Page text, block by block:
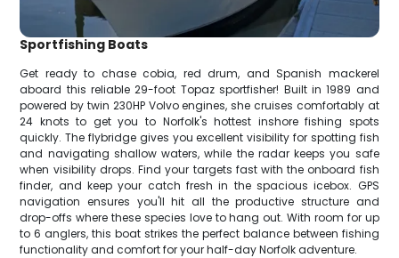
Sportfishing Boats
Get ready to chase cobia, red drum, and Spanish mackerel
aboard this reliable 29-foot Topaz sportfisher! Built in 1989 and
powered by twin 230HP Volvo engines, she cruises comfortably at
24 knots to get you to Norfolk's hottest inshore fishing spots
quickly. The flybridge gives you excellent visibility for spotting fish
and navigating shallow waters, while the radar keeps you safe
when visibility drops. Find your targets fast with the onboard fish
finder, and keep your catch fresh in the spacious icebox. GPS
navigation ensures you'll hit all the productive structure and
drop-offs where these species love to hang out. With room for up
to 6 anglers, this boat strikes the perfect balance between fishing
functionality and comfort for your half-day Norfolk adventure.